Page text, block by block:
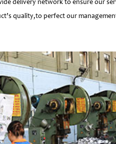
delivery network to ensure our
quality,to perfect our